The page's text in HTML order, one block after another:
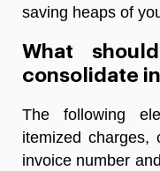
saving heaps of
What
consolidate
The following
itemized charges,
invoice number